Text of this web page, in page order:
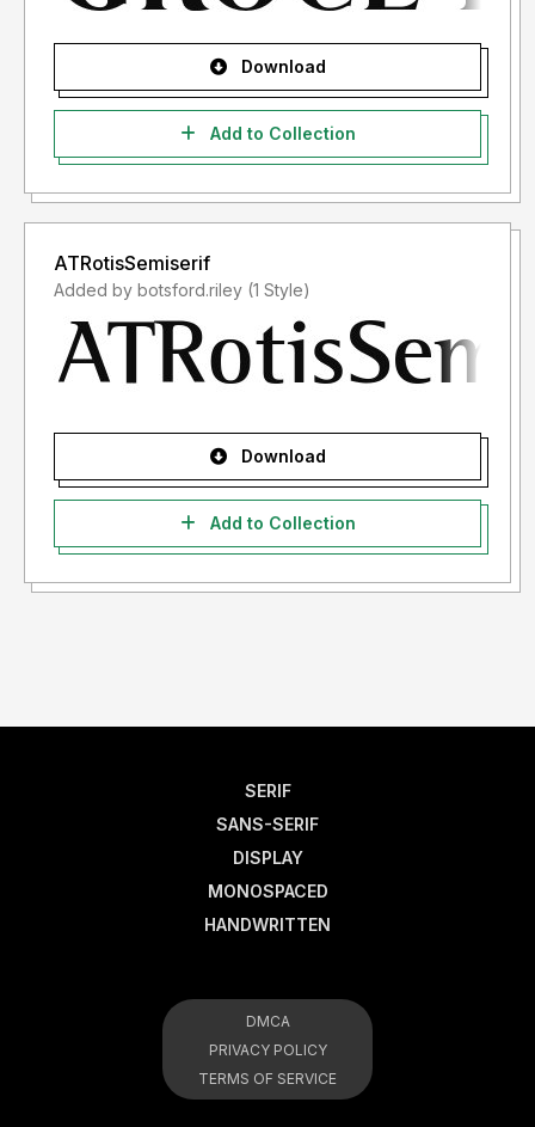
Download
Add to Collection
ATRotisSemiserif
Added by botsford.riley (1 Style)
Download
Add to Collection
SERIF
SANS-SERIF
DISPLAY
MONOSPACED
HANDWRITTEN
DMCA
PRIVACY POLICY
TERMS OF SERVICE